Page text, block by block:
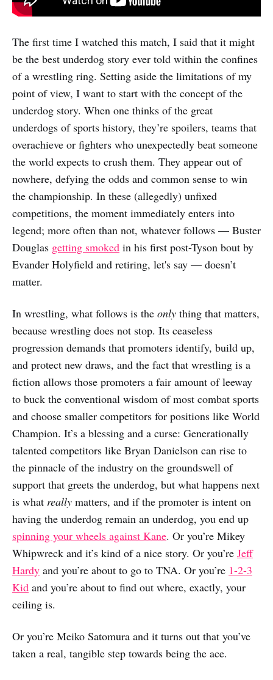
The first time I watched this match, I said that it might
be the best underdog story ever told within the confines
of a wrestling ring. Setting aside the limitations of my
point of view, I want to start with the concept of the
underdog story. When one thinks of the great
underdogs of sports history, they’re spoilers, teams that
overachieve or fighters who unexpectedly beat someone
the world expects to crush them. They appear out of
nowhere, defying the odds and common sense to win
the championship. In these (allegedly) unfixed
competitions, the moment immediately enters into
legend; more often than not, whatever follows — Buster
Douglas getting smoked in his first post-Tyson bout by
Evander Holyfield and retiring, let's say — doesn’t
matter.
In wrestling, what follows is the only thing that matters,
because wrestling does not stop. Its ceaseless
progression demands that promoters identify, build up,
and protect new draws, and the fact that wrestling is a
fiction allows those promoters a fair amount of leeway
to buck the conventional wisdom of most combat sports
and choose smaller competitors for positions like World
Champion. It’s a blessing and a curse: Generationally
talented competitors like Bryan Danielson can rise to
the pinnacle of the industry on the groundswell of
support that greets the underdog, but what happens next
is what really matters, and if the promoter is intent on
having the underdog remain an underdog, you end up
spinning your wheels against Kane. Or you’re Mikey
Whipwreck and it’s kind of a nice story. Or you’re Jeff
Hardy and you’re about to go to TNA. Or you’re 1-2-3
Kid and you’re about to find out where, exactly, your
ceiling is.
Or you’re Meiko Satomura and it turns out that you’ve
taken a real, tangible step towards being the ace.